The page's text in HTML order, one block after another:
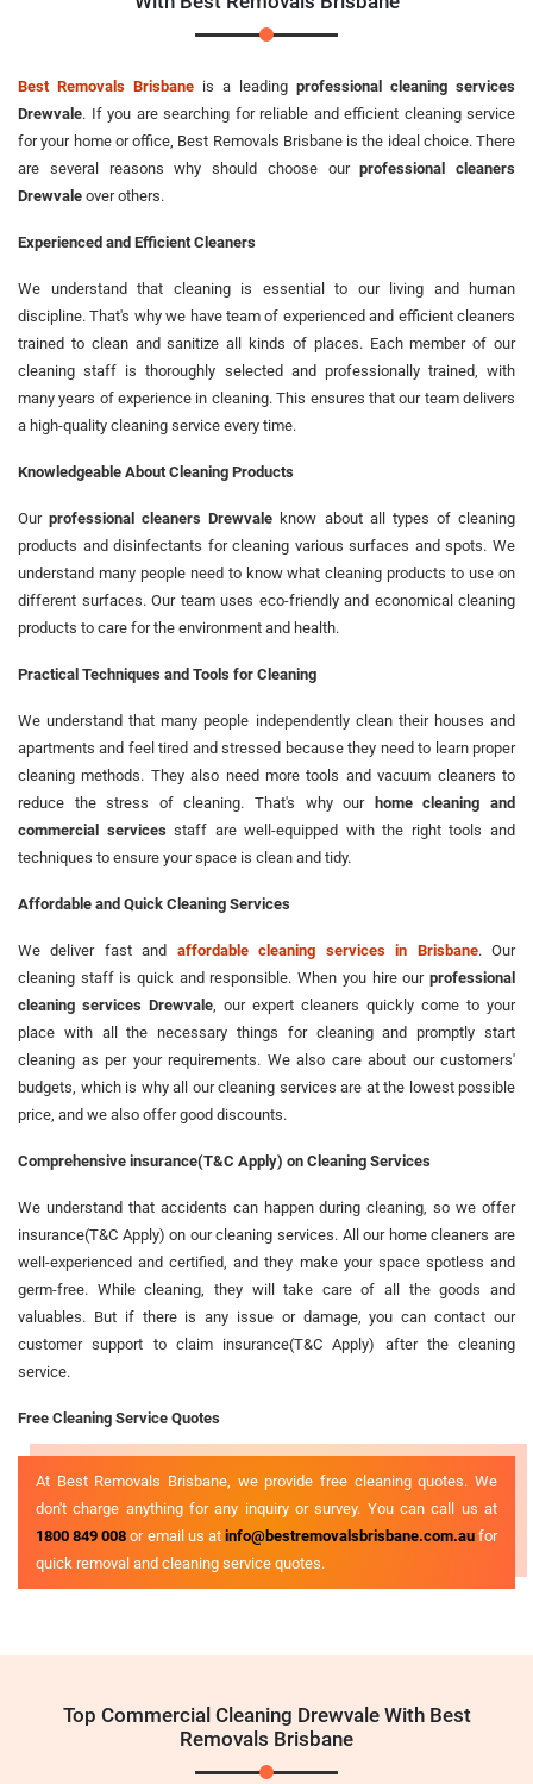
Best Removals Brisbane is a leading professional cleaning services
Drewvale. If you are searching for reliable and efficient cleaning service
for your home or office, Best Removals Brisbane is the ideal choice. There
are several reasons why should choose ourprofessional cleaners
Drewvale over others.
Experienced and Efficient Cleaners
We understand that cleaning is essential to our living and human
discipline. That's why we have team of experienced and efficient cleaners
trained to clean and sanitize all kinds of places. Each member of our
cleaning staff is thoroughly selected and professionally trained, with
many years of experience in cleaning. This ensures that our team delivers
a high-quality cleaning service every time.
Knowledgeable About Cleaning Products
Ourprofessional cleaners Drewvale know about all types of cleaning
products and disinfectants for cleaning various surfaces and spots. We
understand many people need to know what cleaning products to use on
different surfaces. Our team uses eco-friendly and economical cleaning
products to care for the environment and health.
Practical Techniques and Tools for Cleaning
We understand that many people independently clean their houses and
apartments and feel tired and stressed because they need to learn proper
cleaning methods. They also need more tools and vacuum cleaners to
reduce the stress of cleaning. That's why our home cleaning and
commercial servicesstaff are well-equipped with the right tools and
techniques to ensure your space is clean and tidy.
Affordable and Quick Cleaning Services
We deliver fast and affordable cleaning services in Brisbane. Our
cleaning staff is quick and responsible. When you hire our professional
cleaning services Drewvale , our expert cleaners quickly come to your
place with all the necessary things for cleaning and promptly start
cleaning as per your requirements. We also care about our customers'
budgets, which is why all our cleaning services are at the lowest possible
price, and we also offer good discounts.
Comprehensive insurance(T&C Apply) on Cleaning Services
We understand that accidents can happen during cleaning, so we offer
insurance(T&C Apply) on our cleaning services. All our home cleaners are
well-experienced and certified, and they make your space spotless and
germ-free. While cleaning, they will take care of all the goods and
valuables. But if there is any issue or damage, you can contact our
customer support to claim insurance(T&C Apply) after the cleaning
service.
Free Cleaning Service Quotes
At Best Removals Brisbane, we provide free cleaning quotes. We
don't charge anything for any inquiry or survey. You can call us at
1800 849 008 or email us at info@bestremovalsbrisbane.com.aufor
quick removal and cleaning service quotes.
Top Commercial Cleaning Drewvale With Best
Removals Brisbane